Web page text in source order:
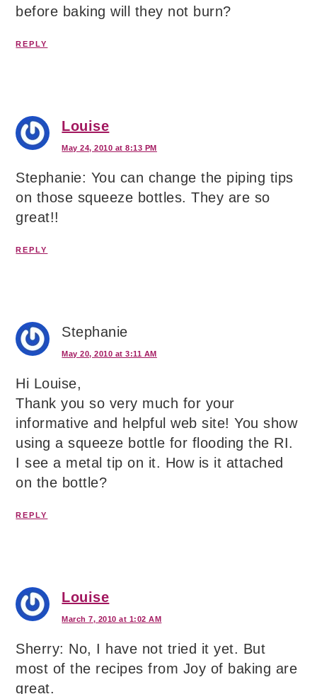
before baking will they not burn?
REPLY
Louise
May 24, 2010 at 8:13 PM
Stephanie: You can change the piping tips
on those squeeze bottles. They are so
great!!
REPLY
Stephanie
May 20, 2010 at 3:11 AM
Hi Louise,
Thank you so very much for your
informative and helpful web site! You show
using a squeeze bottle for flooding the RI.
I see a metal tip on it. How is it attached
on the bottle?
REPLY
Louise
March 7, 2010 at 1:02 AM
Sherry: No, I have not tried it yet. But
most of the recipes from Joy of baking are
great.